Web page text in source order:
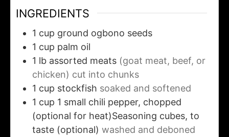
INGREDIENTS
1 cup ground ogbono seeds
1 cup palm oil
1 lb assorted meats (goat meat, beef, or
chicken) cut into chunks
1 cup stockfish soaked and softened
1 cup 1 small chili pepper, chopped
(optional for heat)Seasoning cubes, to
taste (optional) washed and deboned